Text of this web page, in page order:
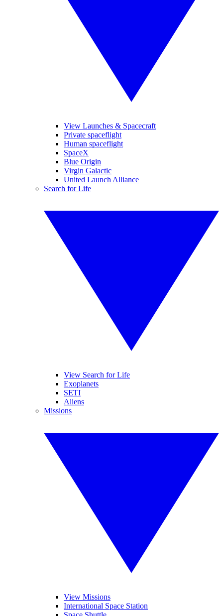
View Launches & Spacecraft
Private spaceflight
Human spaceflight
SpaceX
Blue Origin
Virgin Galactic
United Launch Alliance
Search for Life
View Search for Life
Exoplanets
SETI
Aliens
Missions
View Missions
International Space Station